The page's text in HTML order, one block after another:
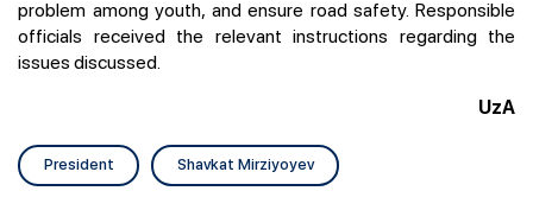
problem among youth, and ensure road safety. Responsible
officials received the relevant instructions regarding the
issues discussed.
UzA
President Shavkat Mirziyoyev